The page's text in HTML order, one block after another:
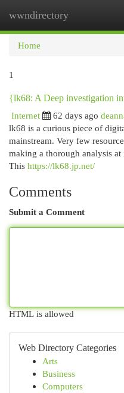
wwndirectory
Home
1
{lk68: A Deep investigation
Internet
62 days ago
lk68 is a curious piece of
mainstream. Very few
making a thorough analysis
This https://lk68.jp.net/
Comments
Submit a Comment
HTML is allowed
Web Directory Categories
Arts
Business
Computers